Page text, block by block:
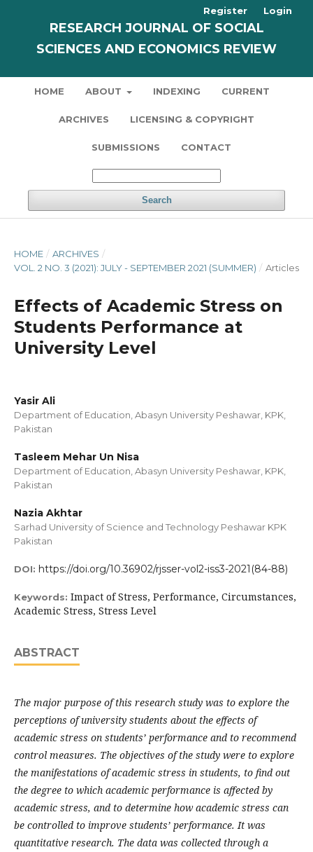
RESEARCH JOURNAL OF SOCIAL
SCIENCES AND ECONOMICS REVIEW
HOME ABOUT INDEXING CURRENT
ARCHIVES LICENSING & COPYRIGHT
SUBMISSIONS CONTACT
Search
Register Login
HOME / ARCHIVES /
VOL. 2 NO. 3 (2021): JULY - SEPTEMBER 2021 (SUMMER) / Articles
Effects of Academic Stress on
Students Performance at
University Level
Yasir Ali
Department of Education, Abasyn University Peshawar, KPK,
Pakistan
Tasleem Mehar Un Nisa
Department of Education, Abasyn University Peshawar, KPK,
Pakistan
Nazia Akhtar
Sarhad University of Science and Technology Peshawar KPK
Pakistan
DOI: https://doi.org/10.36902/rjsser-vol2-iss3-2021(84-88)
Keywords: Impact of Stress, Performance, Circumstances,
Academic Stress, Stress Level
ABSTRACT
The major purpose of this research study was to explore the
perceptions of university students about the effects of
academic stress on students’ performance and to recommend
control measures. The objectives of the study were to explore
the manifestations of academic stress in students, to find out
the degree to which academic performance is affected by
academic stress, and to determine how academic stress can
be controlled to improve students’ performance. It was
quantitative research. The data was collected through a